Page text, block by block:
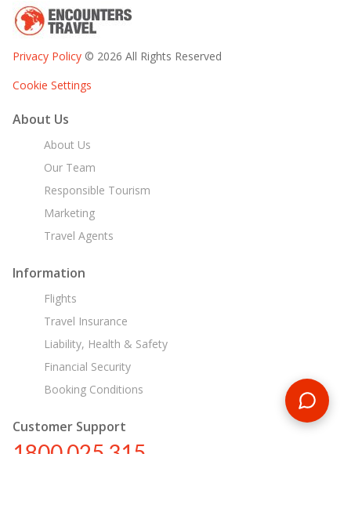
Privacy Policy © 2026 All Rights Reserved
Cookie Settings
About Us
About Us
Our Team
Responsible Tourism
Marketing
Travel Agents
Information
Flights
Travel Insurance
Liability, Health & Safety
Financial Security
Booking Conditions
Customer Support
1800 025 315